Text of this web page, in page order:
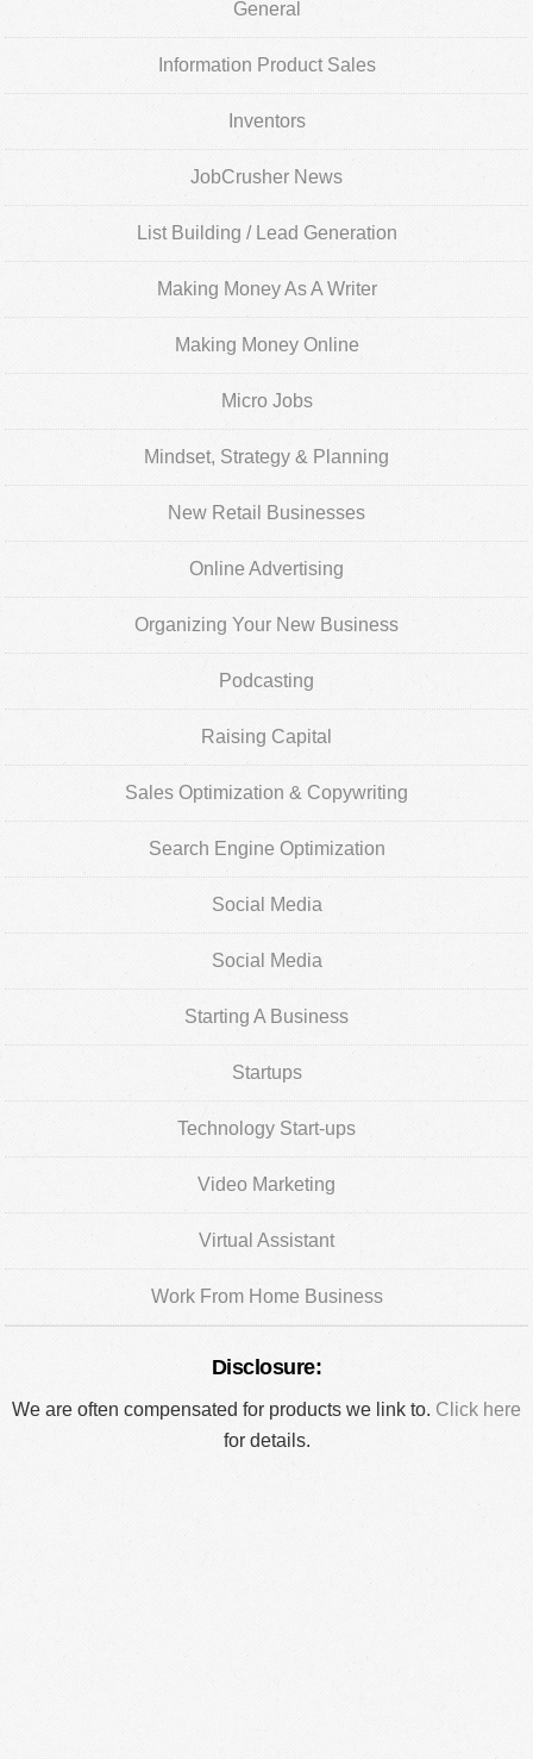
General
Information Product Sales
Inventors
JobCrusher News
List Building / Lead Generation
Making Money As A Writer
Making Money Online
Micro Jobs
Mindset, Strategy & Planning
New Retail Businesses
Online Advertising
Organizing Your New Business
Podcasting
Raising Capital
Sales Optimization & Copywriting
Search Engine Optimization
Social Media
Social Media
Starting A Business
Startups
Technology Start-ups
Video Marketing
Virtual Assistant
Work From Home Business
Disclosure:
We are often compensated for products we link to. Click here
for details.